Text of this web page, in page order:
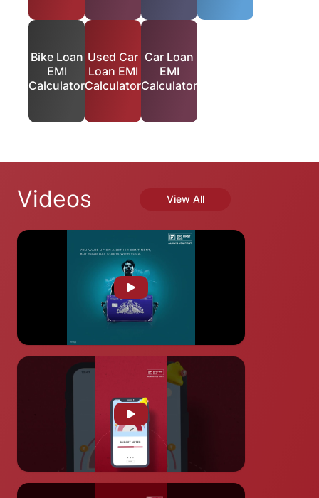
Bike Loan
EMI
Calculator
Used Car
Loan EMI
Calculator
Car Loan
EMI
Calculator
Videos View All